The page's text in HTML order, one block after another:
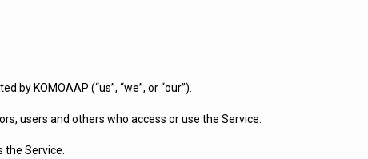
KOMOAAP (“us”, “we”, or “our”).
users and others who access or use the Service.
Service.